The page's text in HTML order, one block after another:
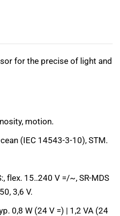
for the precise of light and
motion.
(IEC 14543-3-10), STM.
flex. 15..240 V =/~, SR-MDS
3,6 V.
0,8 W (24 V =) | 1,2 VA (24